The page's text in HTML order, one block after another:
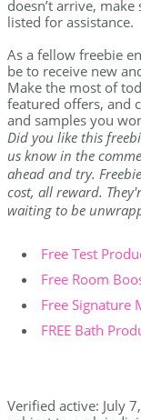
doesn’t arrive,
listed for assistance.
As a fellow freebie
be to receive new
Make the most of
featured offers, and
and samples you
Did you like this
us know in the
ahead and try.
cost, all reward.
waiting to be
Free Test
Free Room
Free Signature
FREE Bath
Verified active: July